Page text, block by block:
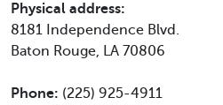
Physical address:
8181 Independence Blvd.
Baton Rouge, LA 70806
Phone: (225) 925-4911